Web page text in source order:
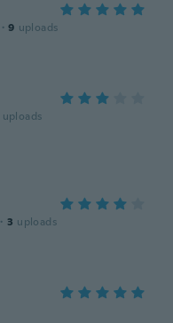
· 9 uploads
uploads
· 3 uploads